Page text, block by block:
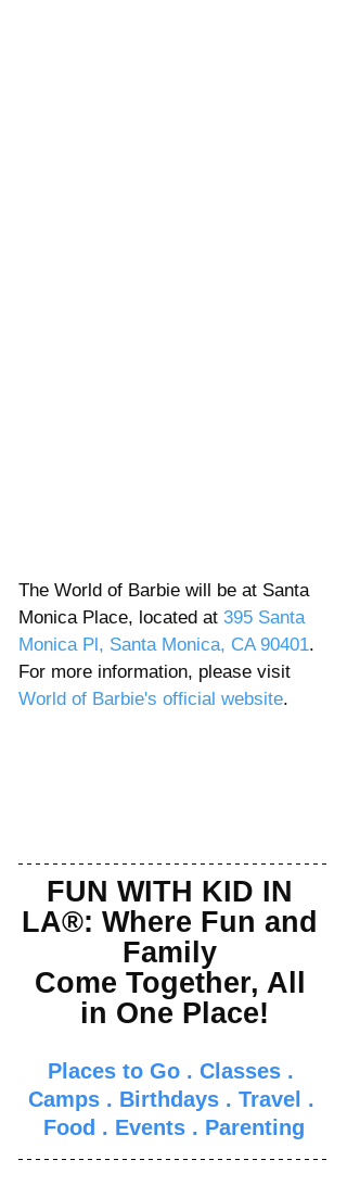
The World of Barbie will be at Santa
Monica Place, located at 395 Santa
Monica Pl, Santa Monica, CA 90401.
For more information, please visit
World of Barbie's official website.
FUN WITH KID IN
LA®: Where Fun and
Family
Come Together, All
in One Place!
Places to Go . Classes .
Camps . Birthdays . Travel .
Food . Events . Parenting